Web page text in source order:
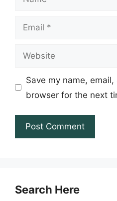
Email
Website
Save my name,
browser for the next
Search Here